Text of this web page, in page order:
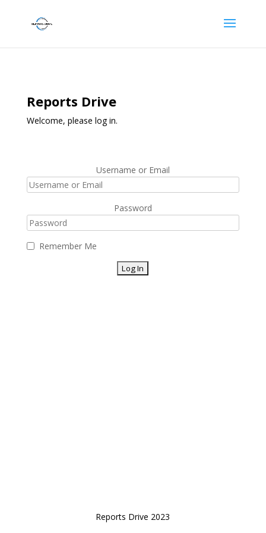
Reports Drive
Welcome, please log in.
Username or Email
Password
Remember Me
Reports Drive 2023